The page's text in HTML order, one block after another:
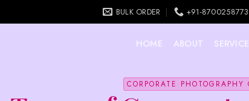
BULK ORDER +91-8700258773
HOME ABOUT
CORPORATE